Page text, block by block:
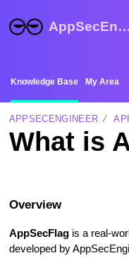
AppSecEngineer Help Center
Knowledge Base My Area
APPSECENGINEER
What is
Overview
AppSecFlagis a real-
developed by